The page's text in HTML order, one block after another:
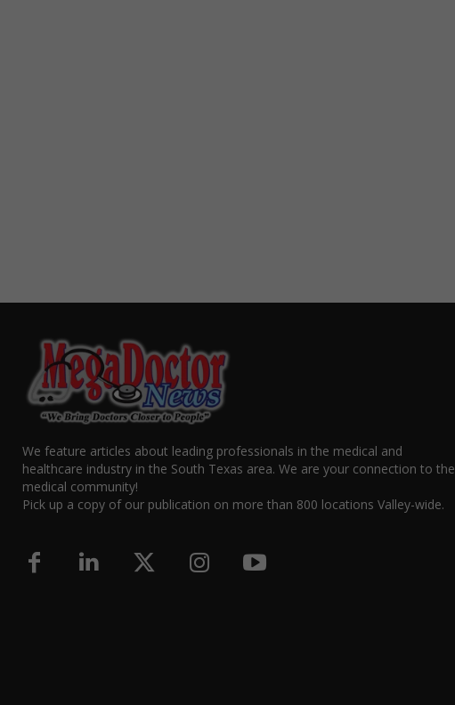
We feature articles about leading professionals in the medical and
healthcare industry in the South Texas area. We are your connection to the
medical community!
Pick up a copy of our publication on more than 800 locations Valley-wide.